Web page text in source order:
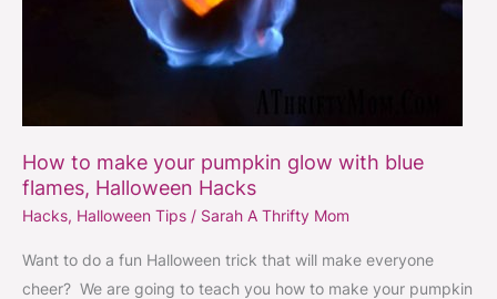
How to make your pumpkin glow with blue
flames, Halloween Hacks
Hacks, Halloween Tips / Sarah A Thrifty Mom
Want to do a fun Halloween trick that will make everyone
cheer? We are going to teach you how to make your pumpkin